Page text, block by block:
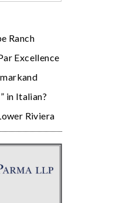
Ranch
Excellence
in Italian?
Riviera